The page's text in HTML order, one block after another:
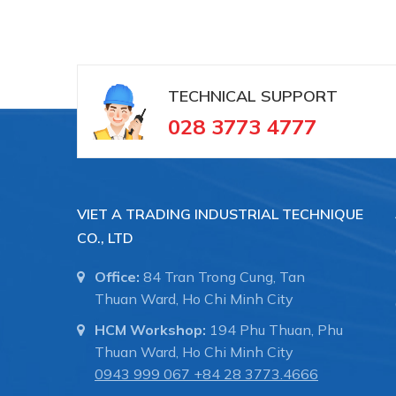
TECHNICAL SUPPORT
028 3773 4777
VIET A TRADING INDUSTRIAL TECHNIQUE
CO., LTD
Office: 84 Tran Trong Cung, Tan
Thuan Ward, Ho Chi Minh City
HCM Workshop: 194 Phu Thuan, Phu
Thuan Ward, Ho Chi Minh City
0943 999 067 +84 28 3773.4666